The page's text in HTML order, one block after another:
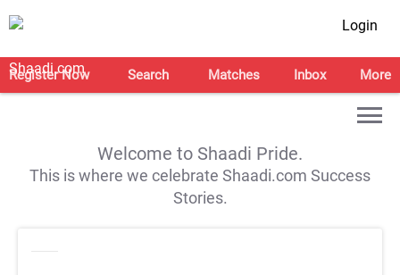
Login
Register Now Search Matches Inbox More
Welcome to Shaadi Pride.
This is where we celebrate Shaadi.com Success
Stories.